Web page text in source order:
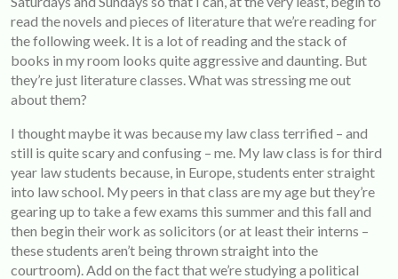
read the novels and pieces of literature that we’re reading for
the following week. It is a lot of reading and the stack of
books in my room looks quite aggressive and daunting. But
they’re just literature classes. What was stressing me out
about them?
I thought maybe it was because my law class terrified – and
still is quite scary and confusing – me. My law class is for third
year law students because, in Europe, students enter straight
into law school. My peers in that class are my age but they’re
gearing up to take a few exams this summer and this fall and
then begin their work as solicitors (or at least their interns –
these students aren’t being thrown straight into the
courtroom). Add on the fact that we’re studying a political